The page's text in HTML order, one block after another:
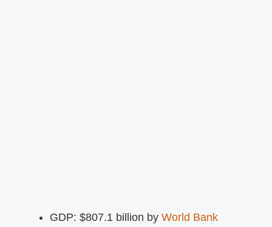
GDP: $807.1 billion by World Bank